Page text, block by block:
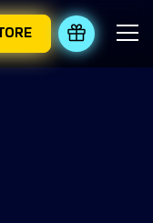
REDEEM